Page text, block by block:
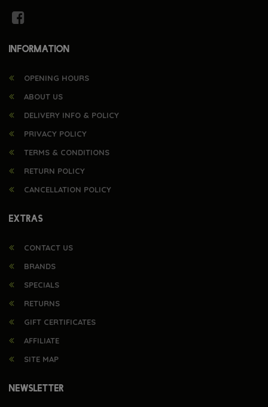
INFORMATION
OPENING HOURS
ABOUT US
DELIVERY INFO & POLICY
PRIVACY POLICY
TERMS & CONDITIONS
RETURN POLICY
CANCELLATION POLICY
EXTRAS
CONTACT US
BRANDS
SPECIALS
RETURNS
GIFT CERTIFICATES
AFFILIATE
SITE MAP
NEWSLETTER